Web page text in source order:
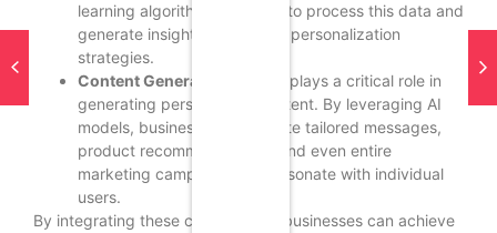
learning algorithms are used to process this data and
generate insights that inform personalization
strategies.
Content Generation:
Gen AI plays a critical role in
generating personalized content. By leveraging AI
models, businesses can create tailored messages,
product recommendations, and even entire
marketing campaigns that resonate with individual
users.
By integrating these components, businesses can achieve